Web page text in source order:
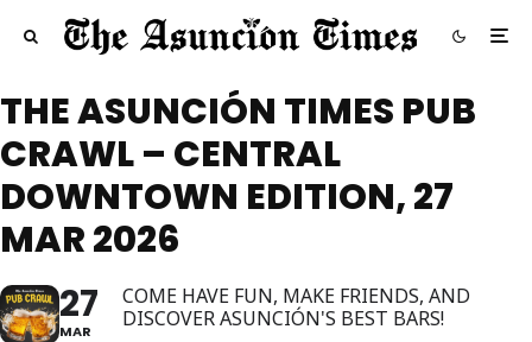
THE ASUNCIÓN TIMES PUB
CRAWL – CENTRAL
DOWNTOWN EDITION, 27
MAR 2026
27
MAR
COME HAVE FUN, MAKE FRIENDS, AND
DISCOVER ASUNCIÓN'S BEST BARS!